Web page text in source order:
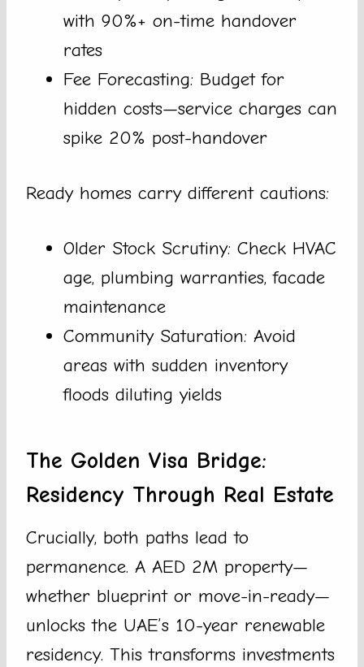
with 90%+ on-time handover
rates
Fee Forecasting: Budget for
hidden costs—service charges can
spike 20% post-handover
Ready homes carry different cautions:
Older Stock Scrutiny: Check HVAC
age, plumbing warranties, facade
maintenance
Community Saturation: Avoid
areas with sudden inventory
floods diluting yields
The Golden Visa Bridge:
Residency Through Real Estate
Crucially, both paths lead to
permanence. A AED 2M property—
whether blueprint or move-in-ready—
unlocks the UAE’s 10-year renewable
residency. This transforms investments